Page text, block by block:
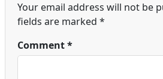
Your email address will not be
fields are marked *
Comment*